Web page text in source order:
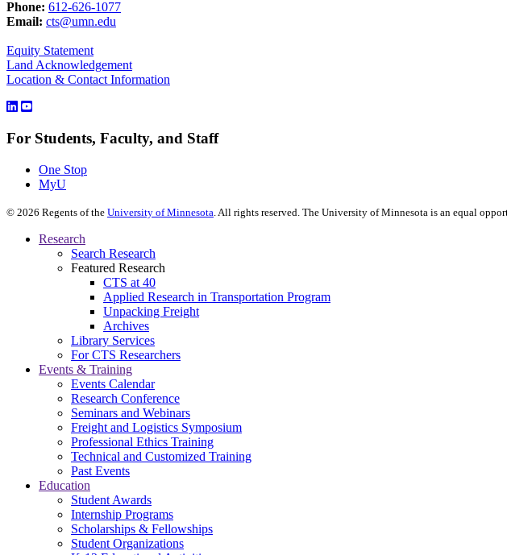
Phone: 612-626-1077
Email: cts@umn.edu
Equity Statement
Land Acknowledgement
Location & Contact Information
For Students, Faculty, and Staff
One Stop
MyU
© 2026 Regents of the University of Minnesota . All rights reserved. The University of Minnesota is an equal
Research
Search Research
Featured Research
CTS at 40
Applied Research in Transportation Program
Unpacking Freight
Archives
Library Services
For CTS Researchers
Events & Training
Events Calendar
Research Conference
Seminars and Webinars
Freight and Logistics Symposium
Professional Ethics Training
Technical and Customized Training
Past Events
Education
Student Awards
Internship Programs
Scholarships & Fellowships
Student Organizations